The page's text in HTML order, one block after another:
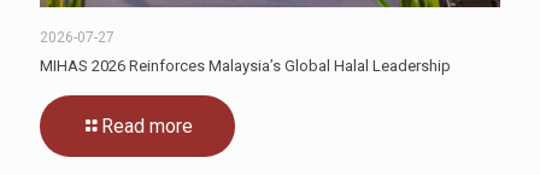
2026-07-27
MIHAS 2026 Reinforces Malaysia’s Global Halal Leadership
Read more